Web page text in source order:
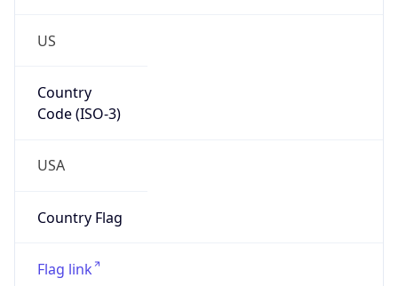
US
Country
Code (ISO-3)
USA
Country Flag
Flag link